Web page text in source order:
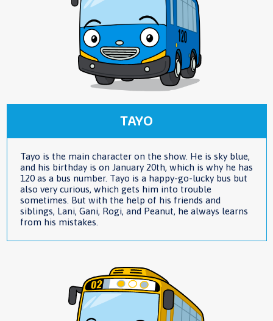
TAYO
Tayo is the main character on the show. He is sky blue,
and his birthday is on January 20th, which is why he has
120 as a bus number. Tayo is a happy-go-lucky bus but
also very curious, which gets him into trouble
sometimes. But with the help of his friends and
siblings, Lani, Gani, Rogi, and Peanut, he always learns
from his mistakes.